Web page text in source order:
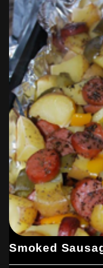
Smoked